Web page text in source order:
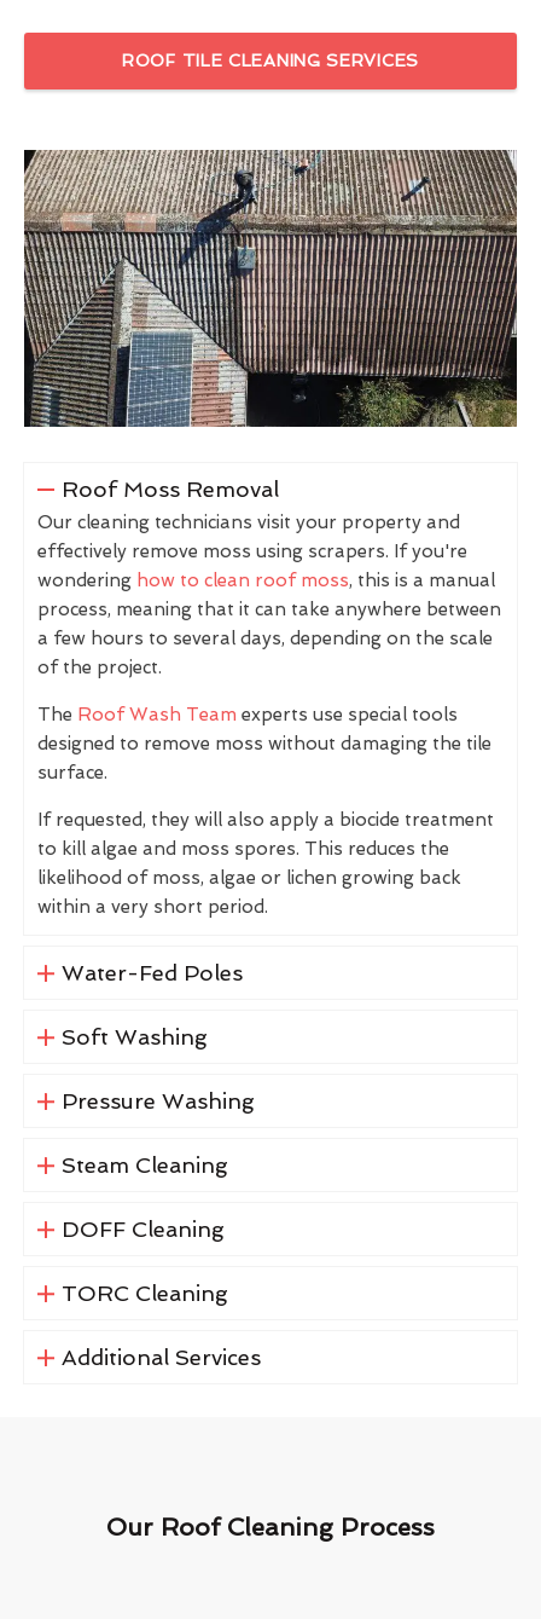
ROOF TILE CLEANING SERVICES
Roof Moss Removal
Our cleaning technicians visit your property and
effectively remove moss using scrapers. If you're
wondering how to clean roof moss, this is a manual
process, meaning that it can take anywhere between
a few hours to several days, depending on the scale
of the project.
The Roof Wash Team experts use special tools
designed to remove moss without damaging the tile
surface.
If requested, they will also apply a biocide treatment
to kill algae and moss spores. This reduces the
likelihood of moss, algae or lichen growing back
within a very short period.
Water-Fed Poles
Soft Washing
Pressure Washing
Steam Cleaning
DOFF Cleaning
TORC Cleaning
Additional Services
Our Roof Cleaning Process